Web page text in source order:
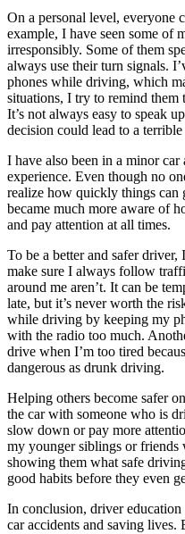
On a personal level, everyone
example, I have seen some of
irresponsibly. Some of them
always use their turn signals.
phones while driving, which
situations, I try to remind
It’s not always easy to speak
decision could lead to a terrible
I have also been in a minor
experience. Even though no
realize how quickly things
became much more aware of
and pay attention at all times.
To be a better and safer
make sure I always follow
around me aren’t. It can be
late, but it’s never worth the
while driving by keeping my
with the radio too much.
drive when I’m too tired
dangerous as drunk driving.
Helping others become safer
the car with someone who is
slow down or pay more
my younger siblings or friends
showing them what safe
good habits before they even
In conclusion, driver
car accidents and saving